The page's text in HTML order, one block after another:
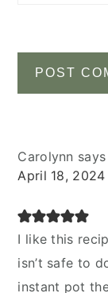
Carolynn says
April 18,
I like this
isn’t safe to
instant pot